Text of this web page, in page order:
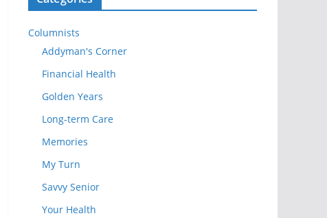
Columnists
Addyman's Corner
Financial Health
Golden Years
Long-term Care
Memories
My Turn
Savvy Senior
Your Health